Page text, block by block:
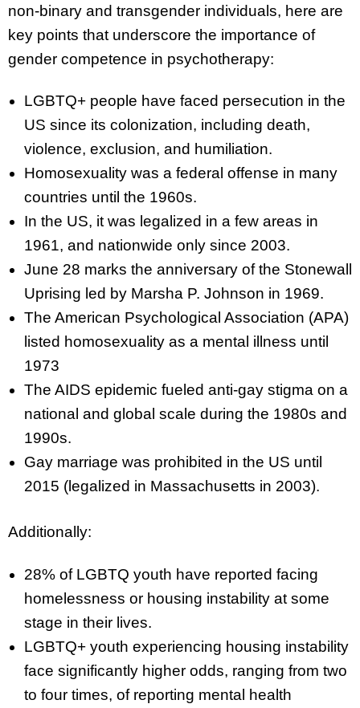
non-binary and transgender individuals, here are
key points that underscore the importance of
gender competence in psychotherapy:
LGBTQ+ people have faced persecution in the
US since its colonization, including death,
violence, exclusion, and humiliation.
Homosexuality was a federal offense in many
countries until the 1960s.
In the US, it was legalized in a few areas in
1961, and nationwide only since 2003.
June 28 marks the anniversary of the Stonewall
Uprising led by Marsha P. Johnson in 1969.
The American Psychological Association (APA)
listed homosexuality as a mental illness until
1973
The AIDS epidemic fueled anti-gay stigma on a
national and global scale during the 1980s and
1990s.
Gay marriage was prohibited in the US until
2015 (legalized in Massachusetts in 2003).
Additionally:
28% of LGBTQ youth have reported facing
homelessness or housing instability at some
stage in their lives.
LGBTQ+ youth experiencing housing instability
face significantly higher odds, ranging from two
to four times, of reporting mental health